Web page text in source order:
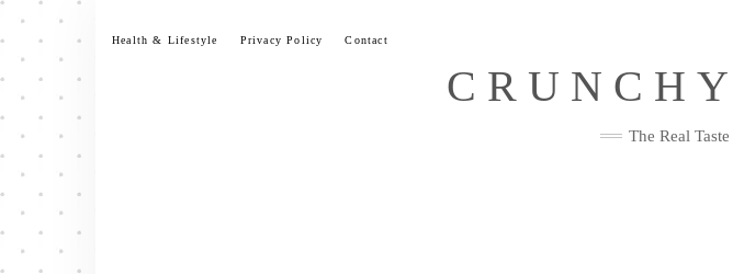
Skip
content
Health & Lifestyle Privacy Policy Contact
The Real